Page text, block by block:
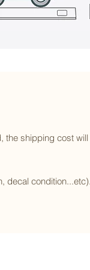
the shipping cost